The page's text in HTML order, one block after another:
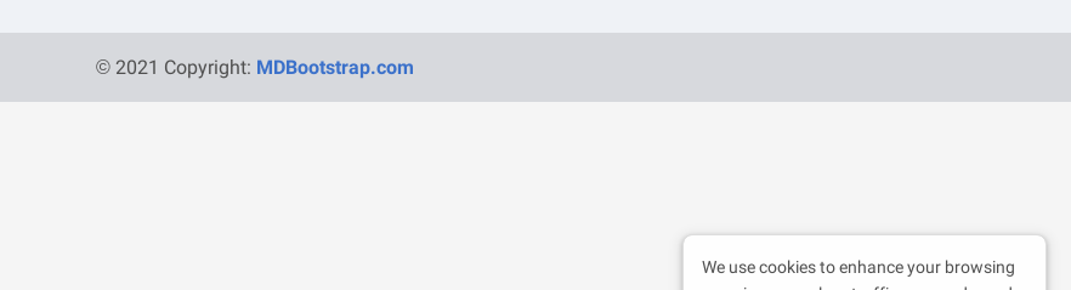
© 2021 Copyright: MDBootstrap.com
We use cookies to enhance your browsing